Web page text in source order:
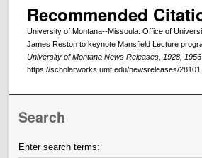
Recommended
University of Montana--Missoula. Office of
James Reston to keynote Mansfield Lecture
University of Montana News Releases, 1928,
https://scholarworks.umt.edu/newsreleases/28101
Search
Enter search terms: